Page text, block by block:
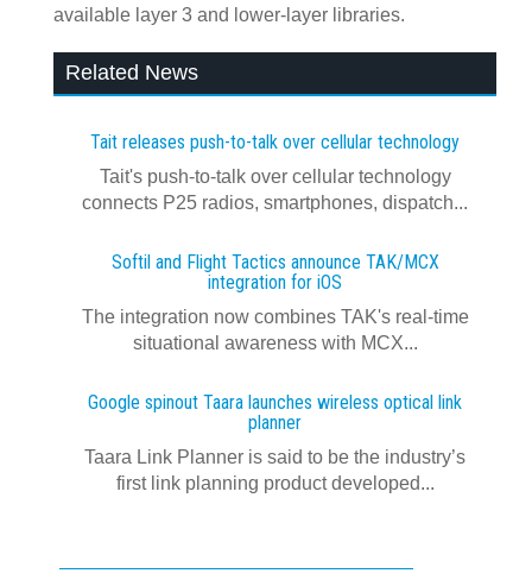
available layer 3 and lower-layer libraries.
Related News
Tait releases push-to-talk over cellular technology
Tait's push-to-talk over cellular technology
connects P25 radios, smartphones, dispatch...
Softil and Flight Tactics announce TAK/MCX
integration for iOS
The integration now combines TAK's real‍-‍time
situational awareness with MCX...
Google spinout Taara launches wireless optical link
planner
Taara Link Planner is said to be the industry’s
first link planning product developed...